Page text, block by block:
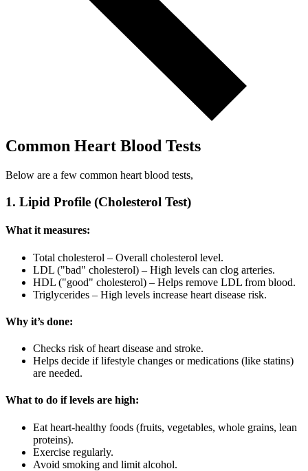
Common Heart Blood Tests
Below are a few common heart blood tests,
1. Lipid Profile (Cholesterol Test)
What it measures:
Total cholesterol – Overall cholesterol level.
LDL ("bad" cholesterol) – High levels can clog arteries.
HDL ("good" cholesterol) – Helps remove LDL from blood.
Triglycerides – High levels increase heart disease risk.
Why it’s done:
Checks risk of heart disease and stroke.
Helps decide if lifestyle changes or medications (like statins)
are needed.
What to do if levels are high:
Eat heart-healthy foods (fruits, vegetables, whole grains, lean
proteins).
Exercise regularly.
Avoid smoking and limit alcohol.